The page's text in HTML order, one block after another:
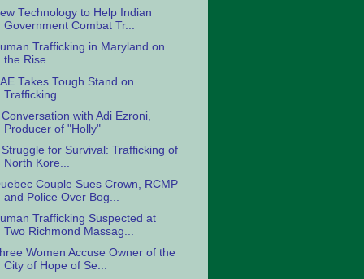
Technology to Help Indian
Government Combat Tr...
Trafficking in Maryland on
the Rise
Takes Tough Stand on
Trafficking
Conversation with Adi Ezroni,
Producer of "Holly"
Struggle for Survival: Trafficking of
North Kore...
Couple Sues Crown, RCMP
and Police Over Bog...
Trafficking Suspected at
Two Richmond Massag...
Women Accuse Owner of the
City of Hope of Se...